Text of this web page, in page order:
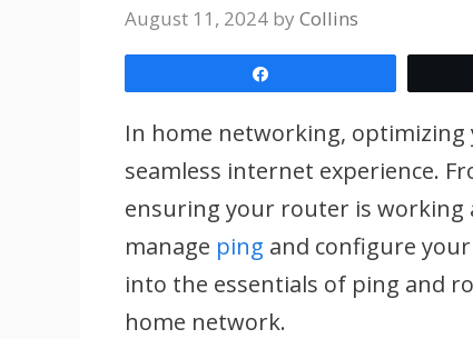
August 11, 2024 by Collins
In home networking, optimizing
seamless internet experience.
ensuring your router is working
manage ping and configure
into the essentials of ping and
home network.